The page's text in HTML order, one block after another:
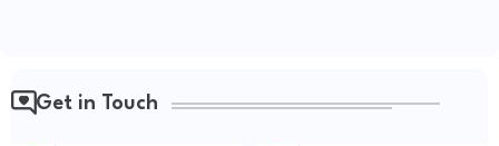
Get in Touch